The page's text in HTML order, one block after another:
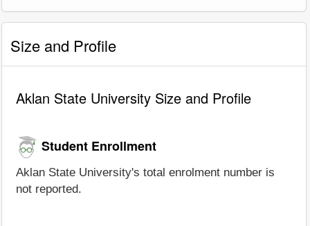
Size and Profile
Aklan State University Size and Profile
Student Enrollment
Aklan State University's total enrolment number is
not reported.